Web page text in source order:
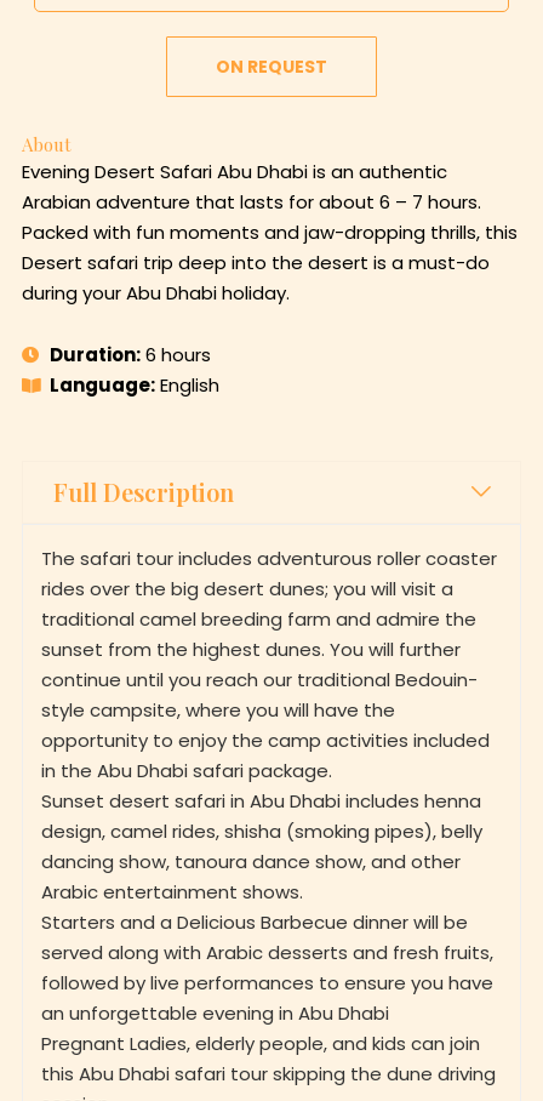
ON REQUEST
About
Evening Desert Safari Abu Dhabi is an authentic
Arabian adventure that lasts for about 6 – 7 hours.
Packed with fun moments and jaw-dropping thrills, this
Desert safari trip deep into the desert is a must-do
during your Abu Dhabi holiday.
Duration:6 hours
Language:English
Full Description
The safari tour includes adventurous roller coaster
rides over the big desert dunes; you will visit a
traditional camel breeding farm and admire the
sunset from the highest dunes. You will further
continue until you reach our traditional Bedouin-
style campsite, where you will have the
opportunity to enjoy the camp activities included
in the Abu Dhabi safari package.
Sunset desert safari in Abu Dhabi includes henna
design, camel rides, shisha (smoking pipes), belly
dancing show, tanoura dance show, and other
Arabic entertainment shows.
Starters and a Delicious Barbecue dinner will be
served along with Arabic desserts and fresh fruits,
followed by live performances to ensure you have
an unforgettable evening in Abu Dhabi
Pregnant Ladies, elderly people, and kids can join
this Abu Dhabi safari tour skipping the dune driving